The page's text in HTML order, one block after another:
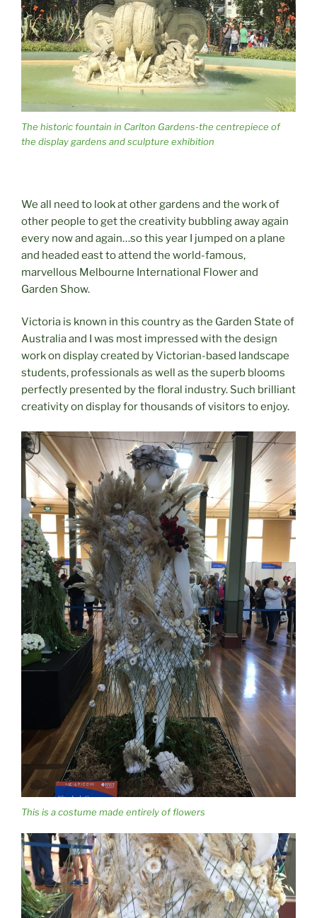
The historic fountain in Carlton Gardens-the centrepiece of
the display gardens and sculpture exhibition
We all need to look at other gardens and the work of
other people to get the creativity bubbling away again
every now and again…so this year I jumped on a plane
and headed east to attend the world-famous,
marvellous Melbourne International Flower and
Garden Show.
Victoria is known in this country as the Garden State of
Australia and I was most impressed with the design
work on display created by Victorian-based landscape
students, professionals as well as the superb blooms
perfectly presented by the floral industry. Such brilliant
creativity on display for thousands of visitors to enjoy.
This is a costume made entirely of flowers